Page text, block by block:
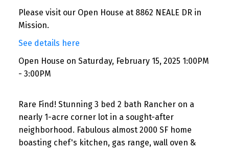
Please visit our Open House at 8862 NEALE DR in
Mission.
See details here
Open House on Saturday, February 15, 2025 1:00PM
- 3:00PM
Rare Find! Stunning 3 bed 2 bath Rancher on a
nearly 1-acre corner lot in a sought-after
neighborhood. Fabulous almost 2000 SF home
boasting chef's kitchen, gas range, wall oven &